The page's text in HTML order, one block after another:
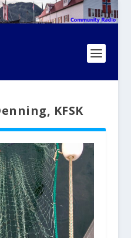
KFSK